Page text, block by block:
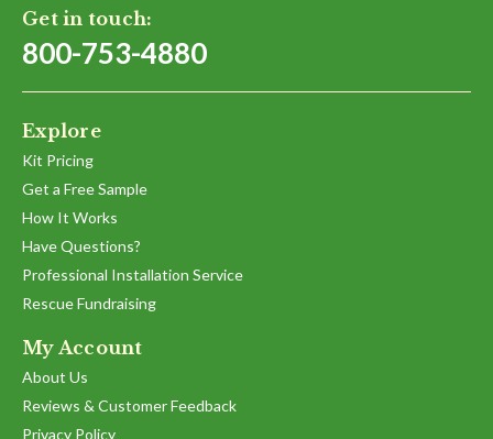
Get in touch:
800-753-4880
Explore
Kit Pricing
Get a Free Sample
How It Works
Have Questions?
Professional Installation Service
Rescue Fundraising
My Account
About Us
Reviews & Customer Feedback
Privacy Policy